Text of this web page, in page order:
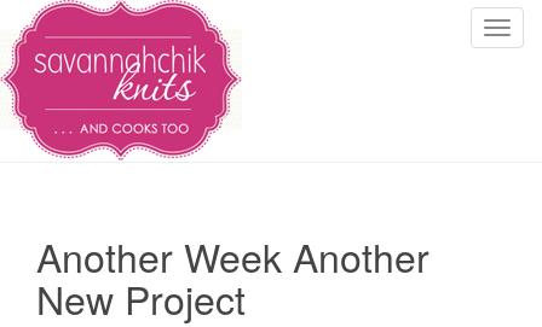
T
Another Week Another
New Project